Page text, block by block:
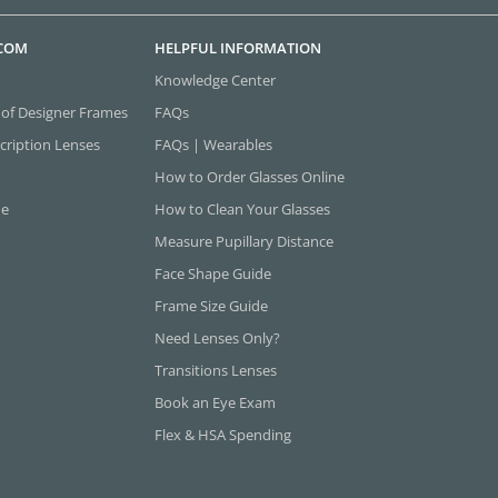
Designer Frames
Lenses
HELPFUL INFORMATION
Knowledge Center
FAQs
FAQs | Wearables
How to Order Glasses Online
How to Clean Your Glasses
Measure Pupillary Distance
Face Shape Guide
Frame Size Guide
Need Lenses Only?
Transitions Lenses
Book an Eye Exam
Flex & HSA Spending